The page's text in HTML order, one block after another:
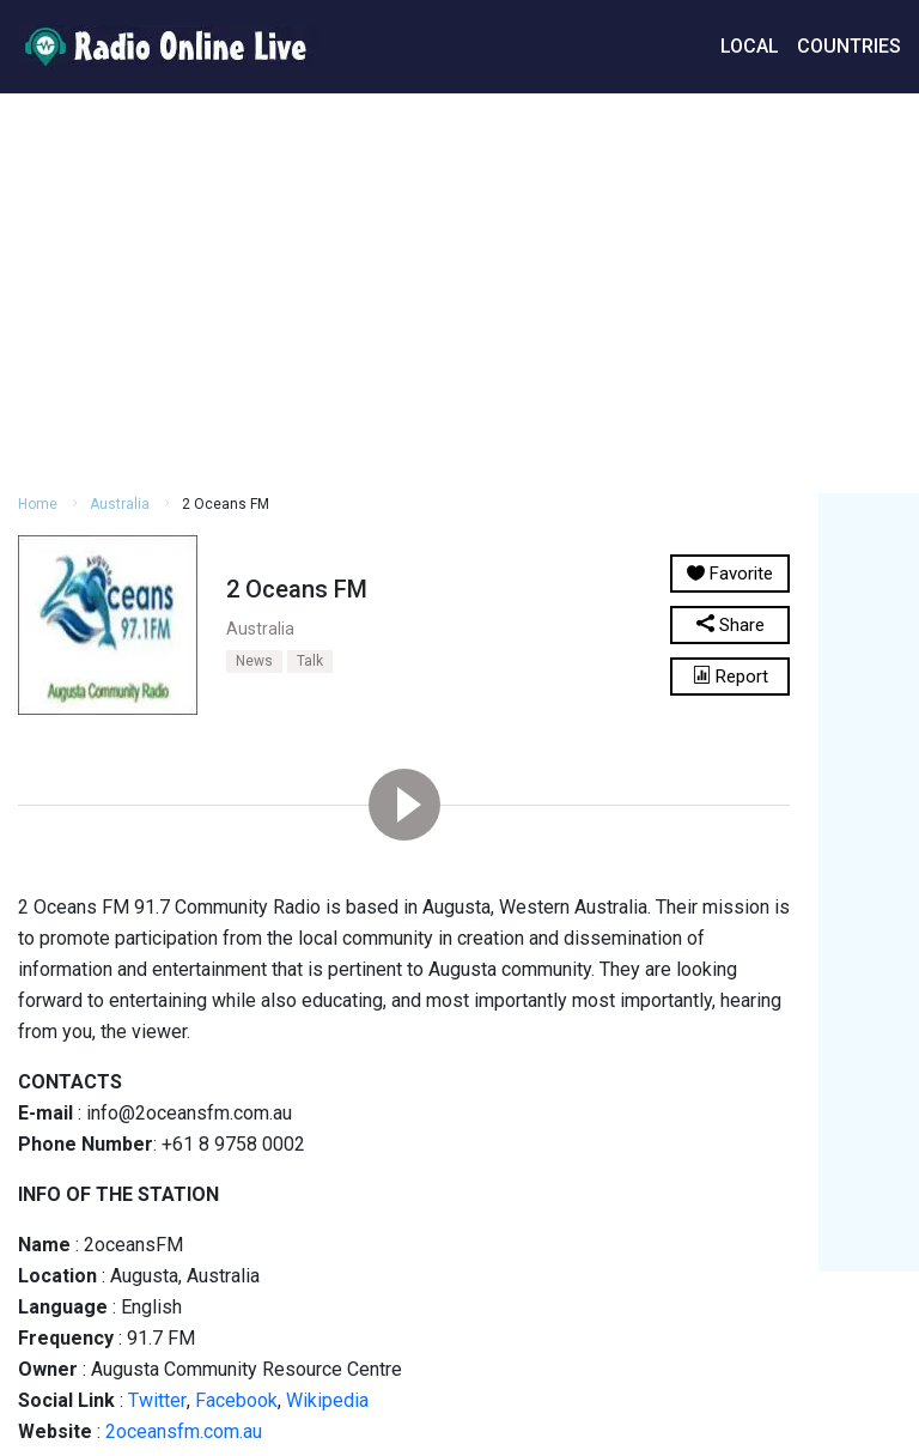
LOCAL COUNTRIES
Home Australia 2 Oceans FM
2 Oceans FM
Australia
News Talk
Favorite
Share
Report
2 Oceans FM 91.7 Community Radio is based in Augusta, Western Australia. Their mission is
to promote participation from the local community in creation and dissemination of
information and entertainment that is pertinent to Augusta community. They are looking
forward to entertaining while also educating, and most importantly most importantly, hearing
from you, the viewer.
CONTACTS
E-mail : info@2oceansfm.com.au
Phone Number: +61 8 9758 0002
INFO OF THE STATION
Name : 2oceansFM
Location : Augusta, Australia
Language : English
Frequency : 91.7 FM
Owner : Augusta Community Resource Centre
Social Link : Twitter, Facebook, Wikipedia
Website : 2oceansfm.com.au